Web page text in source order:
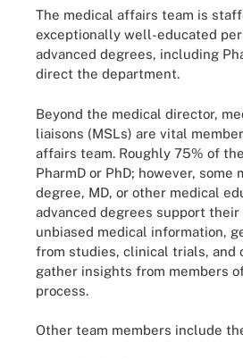
The medical affairs team is
exceptionally well-educated
advanced degrees, including
direct the department.
Beyond the medical director,
liaisons (MSLs) are vital
affairs team. Roughly 75% of
PharmD or PhD; however, some
degree, MD, or other medical
advanced degrees support
unbiased medical information,
from studies, clinical trials, and
gather insights from members
process.
Other team members include